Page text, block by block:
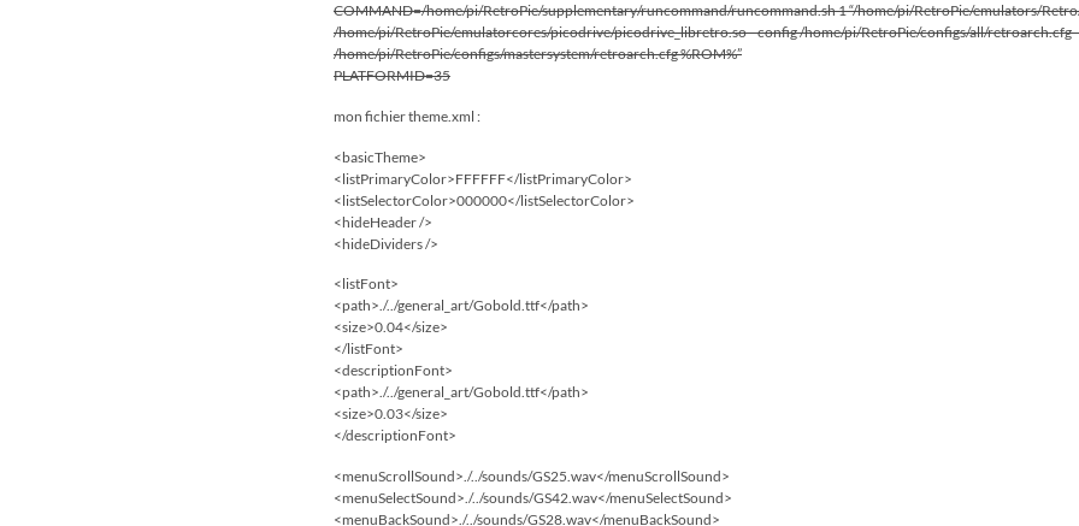
COMMAND=/home/pi/RetroPie/supplementary/runcommand/runcommand.sh 1 “/home/pi/RetroPie/emulators/
/home/pi/RetroPie/emulatorcores/picodrive/picodrive_libretro.so –config /home/pi/RetroPie/configs/all/retroarch.cfg
/home/pi/RetroPie/configs/mastersystem/retroarch.cfg %ROM%”
PLATFORMID=35
mon fichier theme.xml :
<basicTheme>
<listPrimaryColor>FFFFFF</listPrimaryColor>
<listSelectorColor>000000</listSelectorColor>
<hideHeader />
<hideDividers />
<listFont>
<path>./../general_art/Gobold.ttf</path>
<size>0.04</size>
</listFont>
<descriptionFont>
<path>./../general_art/Gobold.ttf</path>
<size>0.03</size>
</descriptionFont>
<menuScrollSound>./../sounds/GS25.wav</menuScrollSound>
<menuSelectSound>./../sounds/GS42.wav</menuSelectSound>
<menuBackSound>./../sounds/GS28.wav</menuBackSound>